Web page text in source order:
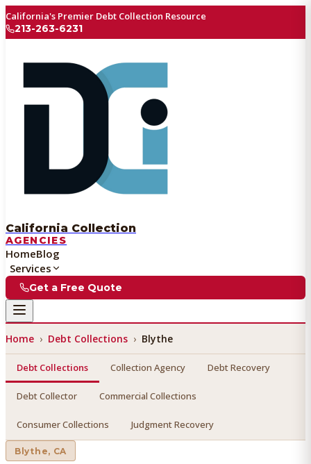
California's Premier Debt Collection Resource
213-263-6231
California Collection
AGENCIES
HomeBlog
Services
Get a Free Quote
Home › Debt Collections › Blythe
Debt Collections Collection Agency Debt Recovery
Debt Collector Commercial Collections
Consumer Collections Judgment Recovery
Blythe, CA